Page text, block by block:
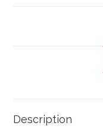
Description